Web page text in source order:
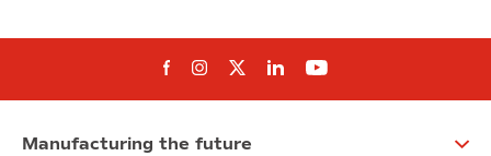
Follow us on Facebook
Follow us on Instagram
Follow us on twitter
Follow us on Linkedin
Follow us on
Manufacturing the future